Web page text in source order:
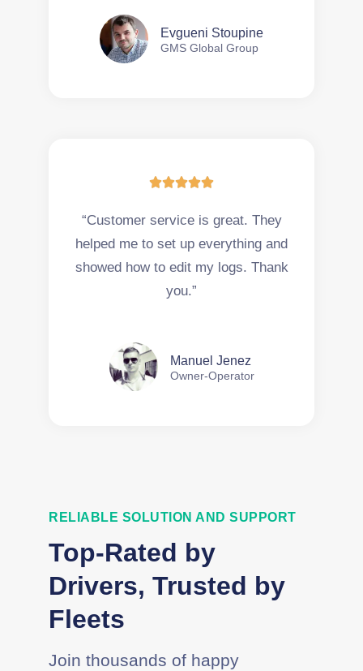
Evgueni Stoupine
GMS Global Group

“Customer service is great. They
helped me to set up everything and
showed how to edit my logs. Thank
you.”
Manuel Jenez
Owner-Operator
RELIABLE SOLUTION AND SUPPORT
Top-Rated by
Drivers, Trusted by
Fleets
Join thousands of happy